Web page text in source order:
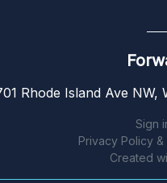
Rhode Island Ave NW,
Sign
Privacy Policy
Created